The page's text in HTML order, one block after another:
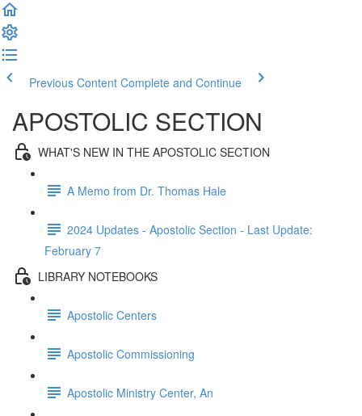
Previous Content Complete and Continue
APOSTOLIC SECTION
WHAT'S NEW IN THE APOSTOLIC SECTION
A Memo from Dr. Thomas Hale
2024 Updates - Apostolic Section - Last Update:
February 7
LIBRARY NOTEBOOKS
Apostolic Centers
Apostolic Commissioning
Apostolic Ministry Center, An